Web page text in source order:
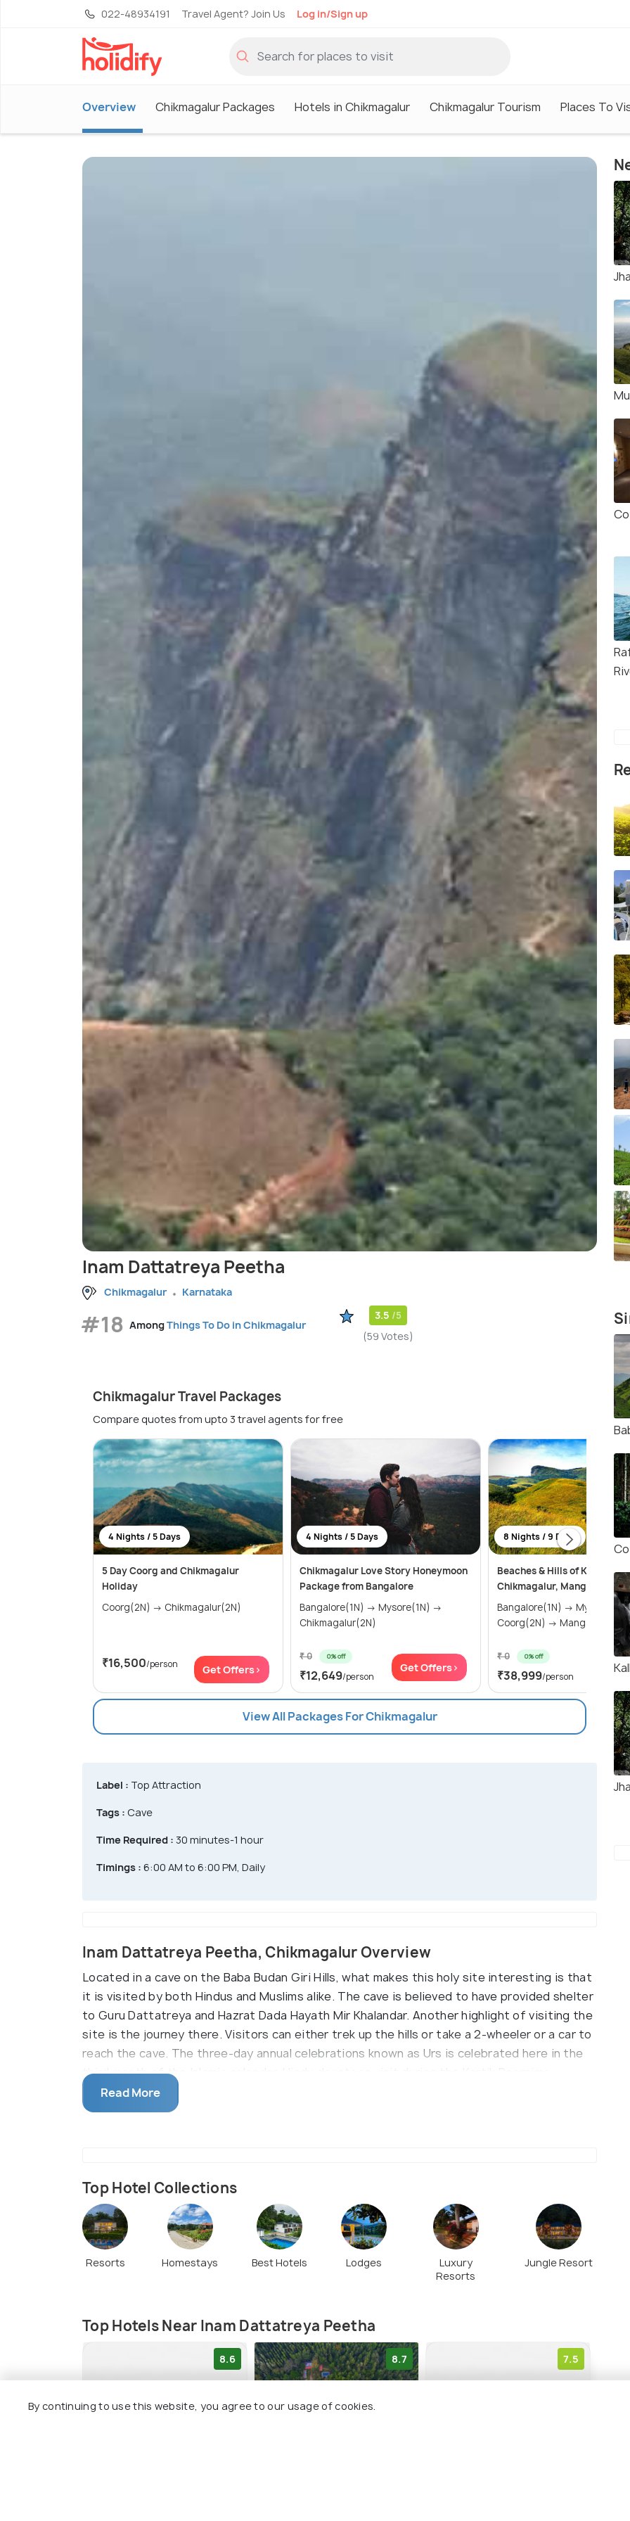
022-48934191 Travel Agent? Join Us Log in/Sign up
Overview Chikmagalur Packages Hotels in Chikmagalur Chikmagalur Tourism Places To
Inam Dattatreya Peetha
Chikmagalur Karnataka
#18 AmongThings To Do in Chikmagalur
3.5 /5
(59 Votes)
Chikmagalur Travel Packages
Compare quotes from upto 3 travel agents for free
4 Nights / 5 Days
5 Day Coorg and Chikmagalur
Holiday
Coorg(2N) → Chikmagalur(2N)
₹16,500/person Get Offers>
4 Nights / 5 Days
Chikmagalur Love Story Honeymoon
Package from Bangalore
Bangalore(1N) → Mysore(1N) →
Chikmagalur(2N)
₹ 0 0% off
₹12,649/person
Get Offers>
8 Nights / 9 Days
Beaches & Hills of
Chikmagalur, Mangalore &
Bangalore(1N) → Mysore(1N) →
Coorg(2N) →
₹ 0 0% off
₹38,999/person
Get
View All Packages For Chikmagalur
Label : Top Attraction
Tags : Cave
Time Required : 30 minutes-1 hour
Timings : 6:00 AM to 6:00 PM, Daily
Inam Dattatreya Peetha, Chikmagalur Overview
Located in a cave on the Baba Budan Giri Hills, what makes this holy site interesting is that
it is visited by both Hindus and Muslims alike. The cave is believed to have provided shelter
to Guru Dattatreya and Hazrat Dada Hayath Mir Khalandar. Another highlight of visiting the
site is the journey there. Visitors can either trek up the hills or take a 2-wheeler or a car to
reach the cave. The three-day annual celebrations known as Urs is celebrated here in the
third month of the Islamic calendar. Hindu devotees visit during the Kartik Poornima
celebrations.
Read More
Top Hotel Collections
Resorts Homestays Best Hotels Lodges
Luxury
Resorts
Jungle Resort
Top Hotels Near Inam Dattatreya Peetha
8.6 8.7 7.5
By continuing to use this website, you agree to our usage of cookies.